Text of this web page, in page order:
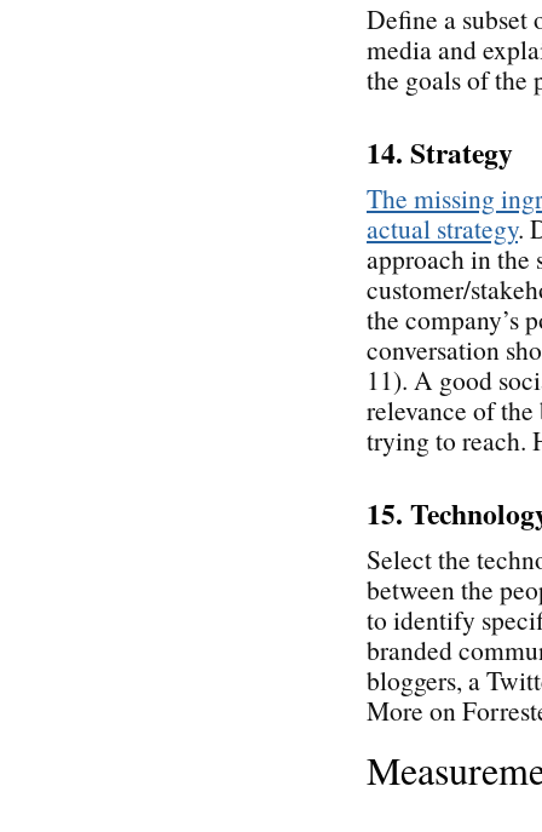
Define a
media and
the goals of the
14. Strategy
The missing
actual strategy.
approach in the
customer/
the company’s
conversation
11). A good
relevance of
trying to reach.
15.
Select the
between the
to identify
branded
bloggers, a
More on